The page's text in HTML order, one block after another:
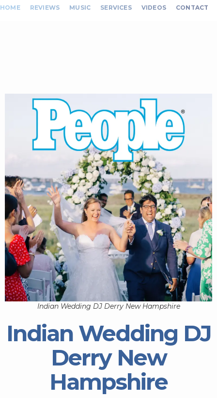
HOME REVIEWS MUSIC SERVICES VIDEOS CONTACT
Indian Wedding DJ Derry New Hampshire
Indian Wedding DJ
Derry New
Hampshire